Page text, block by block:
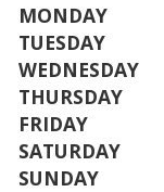
MONDAY
TUESDAY
WEDNESDAY
THURSDAY
FRIDAY
SATURDAY
SUNDAY